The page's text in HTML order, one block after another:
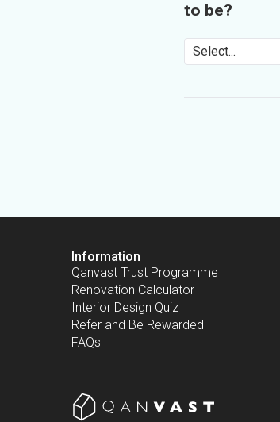
to be?
Select...
Information
Qanvast Trust Programme
Renovation Calculator
Interior Design Quiz
Refer and Be Rewarded
FAQs